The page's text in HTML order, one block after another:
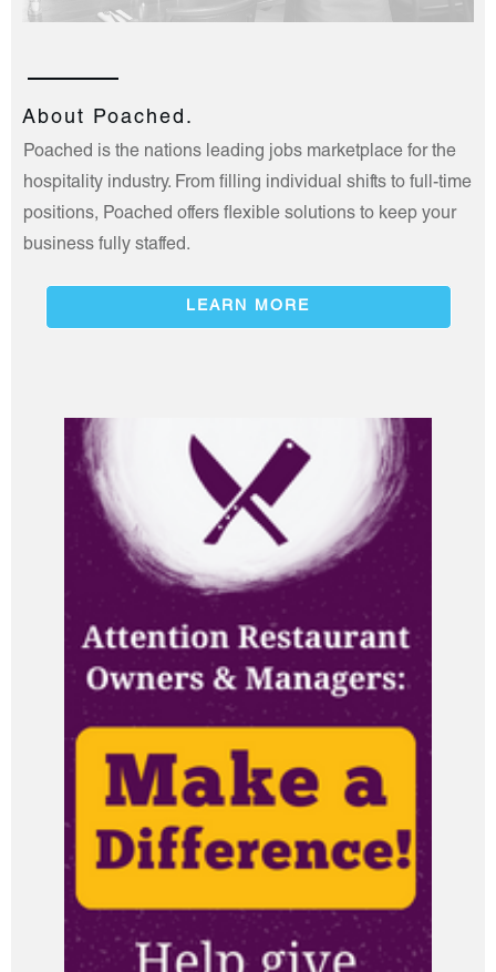
About Poached.
Poached is the nations leading jobs marketplace for the
hospitality industry. From filling individual shifts to full-time
positions, Poached offers flexible solutions to keep your
business fully staffed.
LEARN MORE